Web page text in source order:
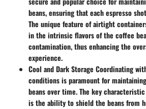
beans, ensuring that each espresso
The unique feature of airtight
in the intrinsic flavors of the coffee
contamination, thus enhancing the
experience.
Cool and Dark Storage Coordinating
conditions is paramount for
beans over time. The key
is the ability to shield the beans from